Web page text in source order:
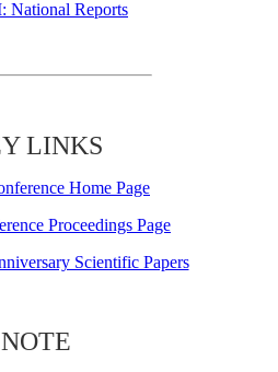
National Reports
LINKS
Home Page
Proceedings Page
Scientific Papers
NOTE